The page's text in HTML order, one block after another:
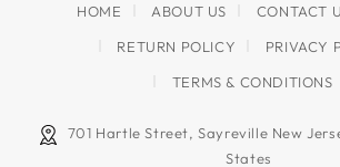
HOME ABOUT US CONTACT
RETURN POLICY
PRIVACY
TERMS & CONDITIONS
701 Hartle Street, Sayreville New
States